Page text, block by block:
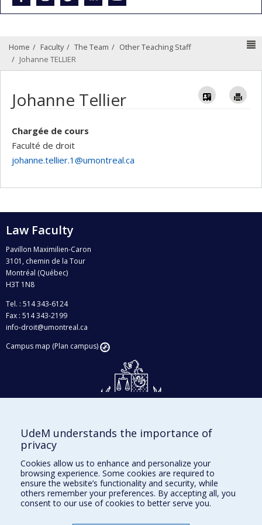
Home Faculty The Team
Other Teaching Staff
Johanne TELLIER
Johanne Tellier Vcard
Chargée de cours
Faculté de droit
johanne.tellier.1@umontreal.ca
Law Faculty
Pavillon Maximilien-Caron
3101, chemin de la Tour
Montréal (Québec)
H3T 1N8
Tel. : 514 343-6124
Fax : 514 343-2199
info-droit@umontreal.ca
Campus map (Plan campus)
Givings and philanthropy
Facebook|Twitter
LinkedIn|Instagram
UdeM understands the importance of
privacy
Cookies allow us to enhance and personalize your
browsing experience. Some cookies are required to
ensure the website’s functionality and security, while
others remember your preferences. By accepting all, you
consent to our use of cookies to better serve you.